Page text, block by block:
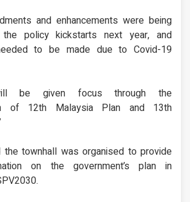
and enhancements were being
policy kickstarts next year, and
to be made due to Covid-19
be given focus through the
of 12th Malaysia Plan and 13th
the townhall was organised to provide
on the government’s plan in